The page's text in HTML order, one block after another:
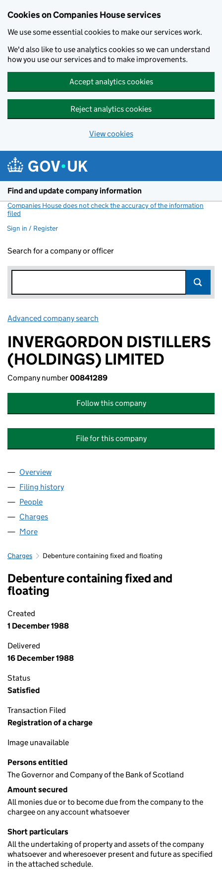
Cookies on Companies House services
We use some essential cookies to make our services work.
We'd also like to use analytics cookies so we can understand
how you use our services and to make improvements.
Accept analytics cookies
Reject analytics cookies
View cookies
Find and update company information
Companies House does not check the accuracy of the information
filed
Sign in / Register
Search for a company or officer
Advanced company search
INVERGORDON DISTILLERS
(HOLDINGS) LIMITED
Company number00841289
Follow this company
File for this company
Company
Overview
Filing history
People
Charges
More
Charges Debenture containing fixed and floating
Debenture containing fixed and
floating
Created
1 December 1988
Delivered
16 December 1988
Status
Satisfied
Transaction Filed
Registration of a charge
Image unavailable
Persons entitled
The Governor and Company of the Bank of Scotland
Amount secured
All monies due or to become due from the company to the
chargee on any account whatsoever
Short particulars
All the undertaking of property and assets of the company
whatsoever and wheresoever present and future as specified
in the attached schedule.